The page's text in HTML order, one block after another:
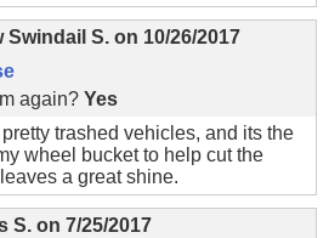
Swindail S. on 10/26/2017
again? Yes
trashed vehicles, and its the
wheel bucket to help cut the
a great shine.
S. on 7/25/2017